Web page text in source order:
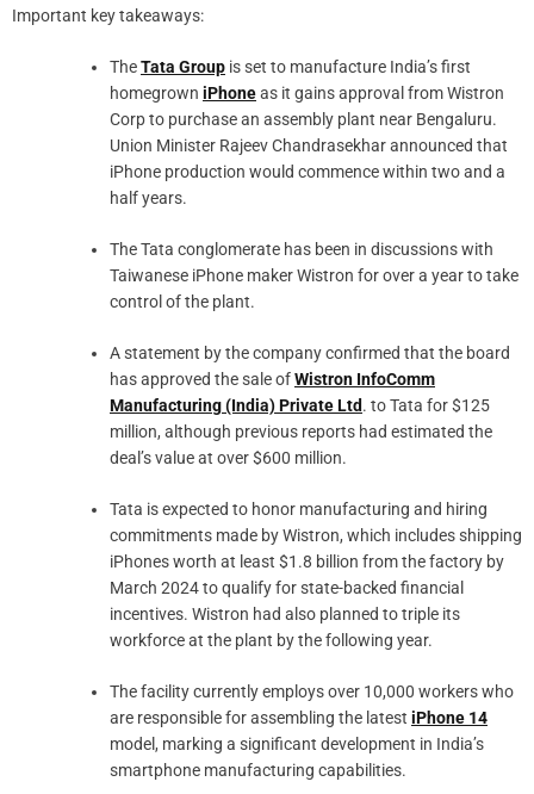
Important key takeaways:
TheTata Group is set to manufacture India’s first
homegrown iPhoneas it gains approval from Wistron
Corp to purchase an assembly plant near Bengaluru.
Union Minister Rajeev Chandrasekhar announced that
iPhone production would commence within two and a
half years.
The Tata conglomerate has been in discussions with
Taiwanese iPhone maker Wistron for over a year to take
control of the plant.
A statement by the company confirmed that the board
has approved the sale ofWistron InfoComm
Manufacturing (India) Private Ltd. to Tata for $125
million, although previous reports had estimated the
deal’s value at over $600 million.
Tata is expected to honor manufacturing and hiring
commitments made by Wistron, which includes shipping
iPhones worth at least $1.8 billion from the factory by
March 2024 to qualify for state-backed financial
incentives. Wistron had also planned to triple its
workforce at the plant by the following year.
The facility currently employs over 10,000 workers who
are responsible for assembling the latest iPhone 14
model, marking a significant development in India’s
smartphone manufacturing capabilities.